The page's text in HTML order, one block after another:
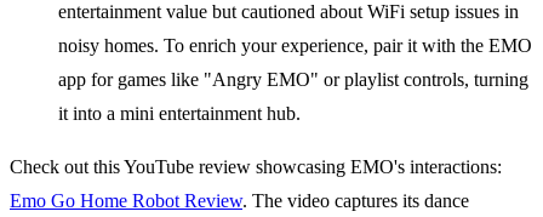
entertainment value but cautioned about WiFi setup issues in
noisy homes. To enrich your experience, pair it with the EMO
app for games like "Angry EMO" or playlist controls, turning
it into a mini entertainment hub.
Check out this YouTube review showcasing EMO's interactions:
Emo Go Home Robot Review. The video captures its dance